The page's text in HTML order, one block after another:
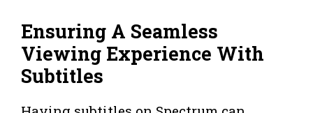
Ensuring A Seamless
Viewing Experience With
Subtitles